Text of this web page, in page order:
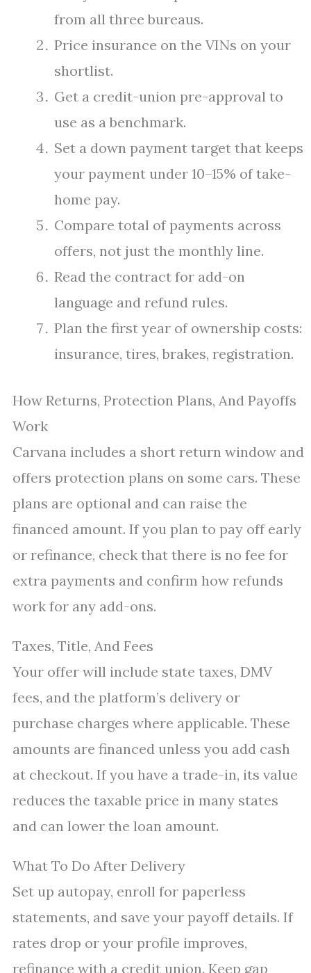
from all three bureaus.
Price insurance on the VINs on your
shortlist.
Get a credit-union pre-approval to
use as a benchmark.
Set a down payment target that keeps
your payment under 10–15% of take-
home pay.
Compare total of payments across
offers, not just the monthly line.
Read the contract for add-on
language and refund rules.
Plan the first year of ownership costs:
insurance, tires, brakes, registration.
How Returns, Protection Plans, And Payoffs
Work
Carvana includes a short return window and
offers protection plans on some cars. These
plans are optional and can raise the
financed amount. If you plan to pay off early
or refinance, check that there is no fee for
extra payments and confirm how refunds
work for any add-ons.
Taxes, Title, And Fees
Your offer will include state taxes, DMV
fees, and the platform’s delivery or
purchase charges where applicable. These
amounts are financed unless you add cash
at checkout. If you have a trade-in, its value
reduces the taxable price in many states
and can lower the loan amount.
What To Do After Delivery
Set up autopay, enroll for paperless
statements, and save your payoff details. If
rates drop or your profile improves,
refinance with a credit union. Keep gap